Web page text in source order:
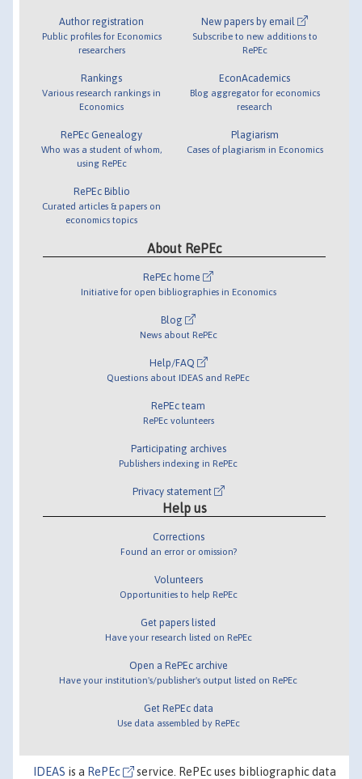
Author registration
Public profiles for Economics
researchers
Rankings
Various research rankings in
Economics
RePEc Genealogy
Who was a student of whom,
using RePEc
RePEc Biblio
Curated articles & papers on
economics topics
New papers by email
Subscribe to new additions to
RePEc
EconAcademics
Blog aggregator for economics
research
Plagiarism
Cases of plagiarism in Economics
About RePEc
RePEc home
Initiative for open bibliographies in Economics
Blog
News about RePEc
Help/FAQ
Questions about IDEAS and RePEc
RePEc team
RePEc volunteers
Participating archives
Publishers indexing in RePEc
Privacy statement
Help us
Corrections
Found an error or omission?
Volunteers
Opportunities to help RePEc
Get papers listed
Have your research listed on RePEc
Open a RePEc archive
Have your institution's/publisher's output listed on RePEc
Get RePEc data
Use data assembled by RePEc
IDEAS is a RePEc service. RePEc uses bibliographic data